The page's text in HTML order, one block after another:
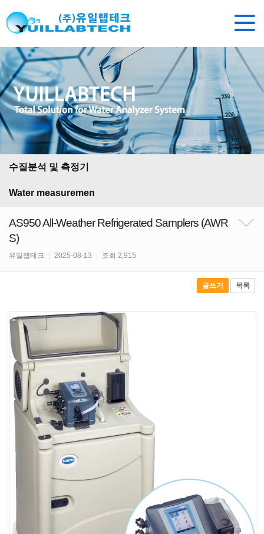
수질분석 및 측정기
Water measuremen
AS950 All-Weather Refrigerated Samplers (AWR
S)
유일랩테크 2025-08-13 조회 2,915
글쓰기 목록